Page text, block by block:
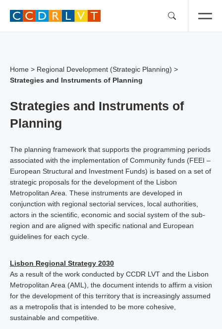
Home > Regional Development (Strategic Planning) >
Strategies and Instruments of Planning
Strategies and Instruments of
Planning
The planning framework that supports the programming periods
associated with the implementation of Community funds (FEEI –
European Structural and Investment Funds) is based on a set of
strategic proposals for the development of the Lisbon
Metropolitan Area. These instruments are developed in
conjunction with regional sectorial services, local authorities,
actors in the scientific, economic and social system of the sub-
region and are aligned with specific national and European
guidelines for each cycle.
Lisbon Regional Strategy 2030
As a result of the work conducted by CCDR LVT and the Lisbon
Metropolitan Area (AML), the document intends to affirm a vision
for the development of this territory that is increasingly assumed
as a metropolis that is intended to be more cohesive,
sustainable and competitive.